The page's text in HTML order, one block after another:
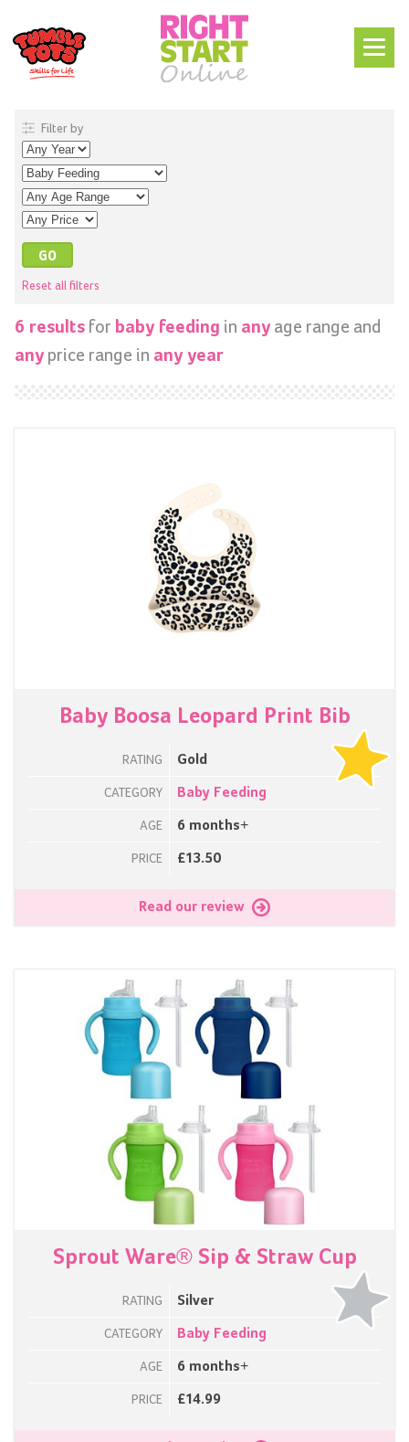
Filter by
Reset all filters
6 results for baby feeding in any age range and
any price range in any year
Baby Boosa Leopard Print Bib
RATING Gold
CATEGORY Baby Feeding
AGE 6 months+
PRICE £13.50
Read our review
Sprout Ware® Sip & Straw Cup
RATING Silver
CATEGORY Baby Feeding
AGE 6 months+
PRICE £14.99